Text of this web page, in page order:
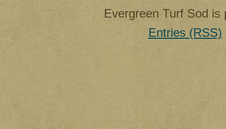
Evergreen Turf Sod
Entries (RSS)